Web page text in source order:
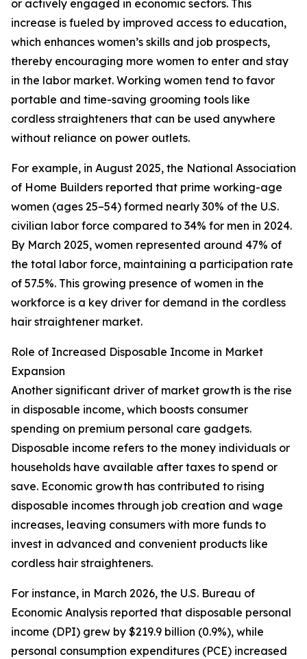
or actively engaged in economic sectors. This
increase is fueled by improved access to education,
which enhances women’s skills and job prospects,
thereby encouraging more women to enter and stay
in the labor market. Working women tend to favor
portable and time-saving grooming tools like
cordless straighteners that can be used anywhere
without reliance on power outlets.
For example, in August 2025, the National Association
of Home Builders reported that prime working-age
women (ages 25–54) formed nearly 30% of the U.S.
civilian labor force compared to 34% for men in 2024.
By March 2025, women represented around 47% of
the total labor force, maintaining a participation rate
of 57.5%. This growing presence of women in the
workforce is a key driver for demand in the cordless
hair straightener market.
Role of Increased Disposable Income in Market
Expansion
Another significant driver of market growth is the rise
in disposable income, which boosts consumer
spending on premium personal care gadgets.
Disposable income refers to the money individuals or
households have available after taxes to spend or
save. Economic growth has contributed to rising
disposable incomes through job creation and wage
increases, leaving consumers with more funds to
invest in advanced and convenient products like
cordless hair straighteners.
For instance, in March 2026, the U.S. Bureau of
Economic Analysis reported that disposable personal
income (DPI) grew by $219.9 billion (0.9%), while
personal consumption expenditures (PCE) increased